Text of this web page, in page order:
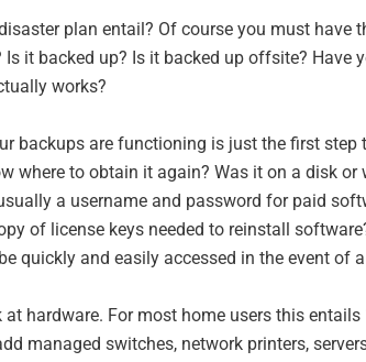
plan entail? Of course you must have
Is it backed up? Is it backed up offsite? Have
works?
backups are functioning is just the first
where to obtain it again? Was it on a disk
a username and password for paid
of license keys needed to reinstall
quickly and easily accessed in the event of
at hardware. For most home users this
managed switches, network printers,